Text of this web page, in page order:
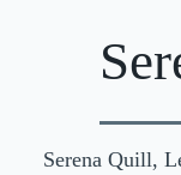
Serena Quill,